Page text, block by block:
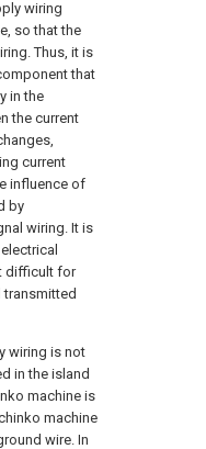
wiring
so that the
Thus, it is
that
in the
the current
current
influence of
by
wiring. It is
difficult for
wiring is not
in the island
machine is
machine
wire. In